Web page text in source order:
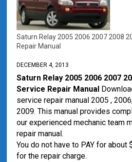
Saturn Relay 2005 2006 2007 2008
Repair Manual
DECEMBER 4, 2013
Saturn Relay 2005 2006 2007
Service Repair Manual
service repair manual 2005 ,
2009. This manual provides
our experienced mechanic team
repair manual.
You do not have to PAY for about
for the repair charge.